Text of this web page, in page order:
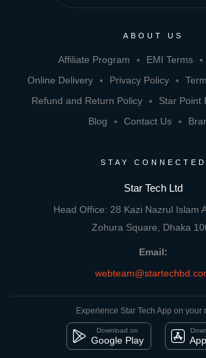
ABOUT US
Affiliate Program EMI Terms
Online Delivery
Privacy Policy
Refund and Return Policy
Star Point
Blog
Contact Us
STAY CONNECTED
Star Tech Ltd
Head Office: 28 Kazi Nazrul Islam
Zohura Square, Dhaka
Email:
Experience Star Tech App on your
Download on
Google Play